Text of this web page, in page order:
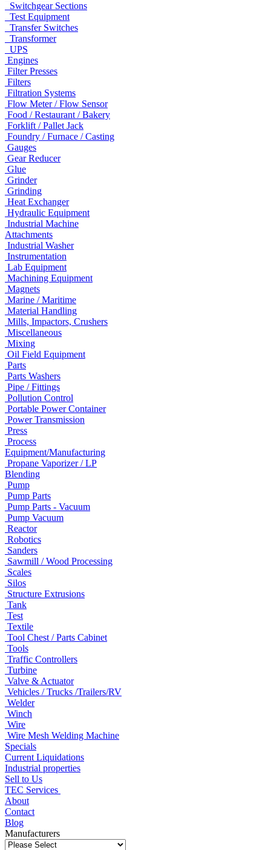
Switchgear Sections
Test Equipment
Transfer Switches
Transformer
UPS
Engines
Filter Presses
Filters
Filtration Systems
Flow Meter / Flow Sensor
Food / Restaurant / Bakery
Forklift / Pallet Jack
Foundry / Furnace / Casting
Gauges
Gear Reducer
Glue
Grinder
Grinding
Heat Exchanger
Hydraulic Equipment
Industrial Machine
Attachments
Industrial Washer
Instrumentation
Lab Equipment
Machining Equipment
Magnets
Marine / Maritime
Material Handling
Mills, Impactors, Crushers
Miscellaneous
Mixing
Oil Field Equipment
Parts
Parts Washers
Pipe / Fittings
Pollution Control
Portable Power Container
Power Transmission
Press
Process
Equipment/Manufacturing
Propane Vaporizer / LP
Blending
Pump
Pump Parts
Pump Parts - Vacuum
Pump Vacuum
Reactor
Robotics
Sanders
Sawmill / Wood Processing
Scales
Silos
Structure Extrusions
Tank
Test
Textile
Tool Chest / Parts Cabinet
Tools
Traffic Controllers
Turbine
Valve & Actuator
Vehicles / Trucks /Trailers/RV
Welder
Winch
Wire
Wire Mesh Welding Machine
Specials
Current Liquidations
Industrial properties
Sell to Us
TEC Services
About
Contact
Blog
Manufacturers